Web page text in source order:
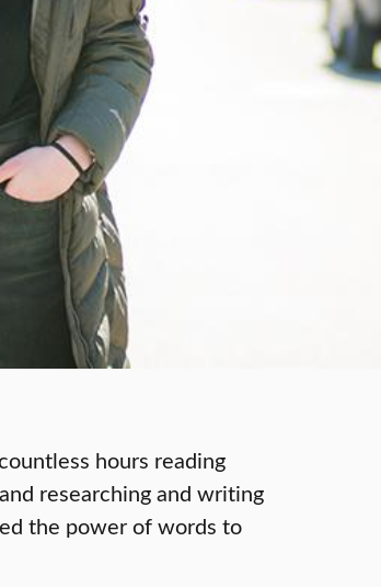
hours reading
researching and writing
the power of words to